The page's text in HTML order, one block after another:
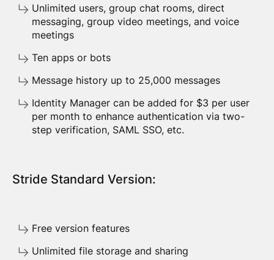
Unlimited users, group chat rooms, direct
messaging, group video meetings, and voice
meetings
Ten apps or bots
Message history up to 25,000 messages
Identity Manager can be added for $3 per user
per month to enhance authentication via two-
step verification, SAML SSO, etc.
Stride Standard Version:
Free version features
Unlimited file storage and sharing